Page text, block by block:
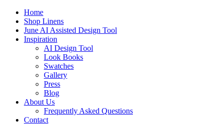
Skip
content
Home
Shop Linens
June AI Assisted Design Tool
Inspiration
AI Design Tool
Look Books
Swatches
Gallery
Press
Blog
About Us
Frequently Asked Questions
Contact